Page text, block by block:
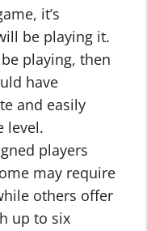
it’s
be playing it.
playing, then
have
and easily
level.
players
may require
others offer
up to six